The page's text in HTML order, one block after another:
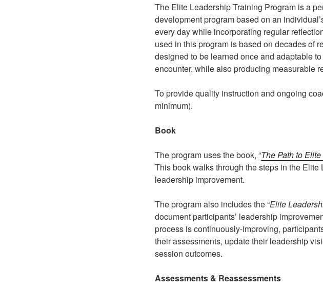
The Elite Leadership Training Program is a
development program based on an
every day while incorporating regular
used in this program is based on decades of
designed to be learned once and adaptable
encounter, while also producing measurable
To provide quality instruction and ongoing
minimum).
Book
The program uses the book, “The Path to
This book walks through the steps in the
leadership improvement.
The program also includes the “Elite
document participants’ leadership
process is continuously-improving,
their assessments, update their leadership
session outcomes.
Assessments & Reassessments